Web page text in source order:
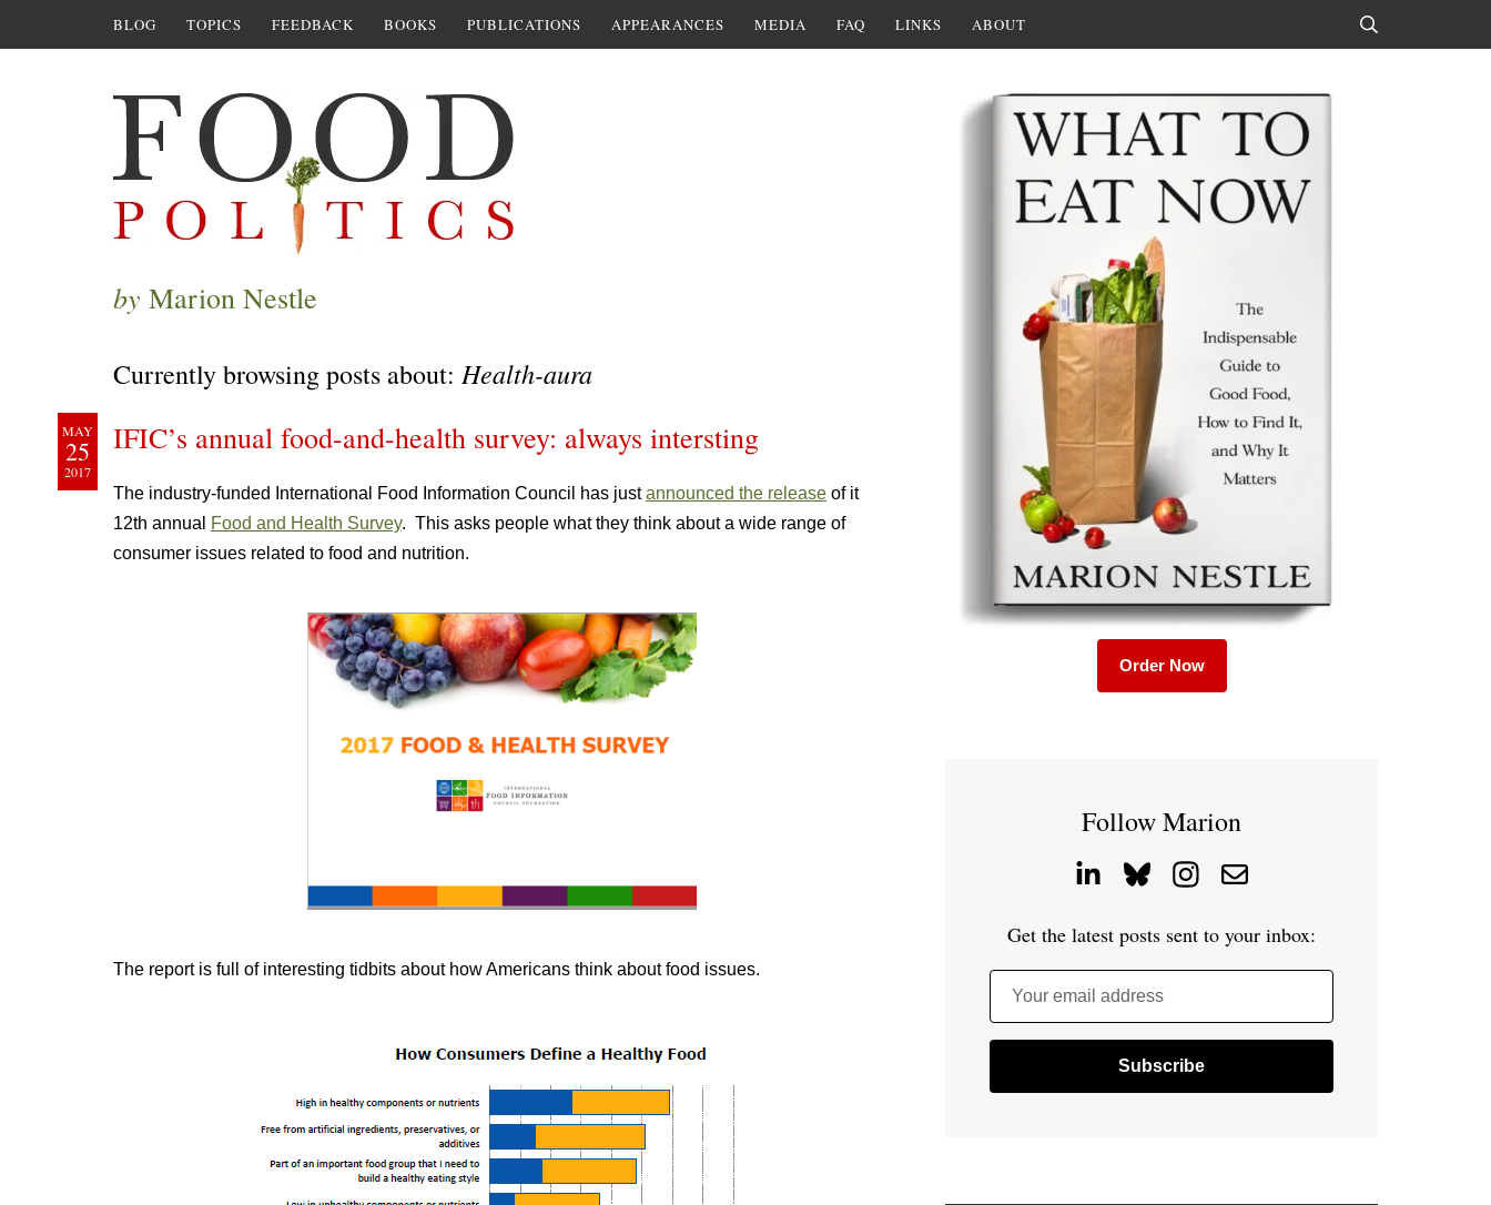
BLOG TOPICS FEEDBACK BOOKS PUBLICATIONS APPEARANCES MEDIA FAQ LINKS ABOUT
by Marion Nestle
Currently browsing posts about: Health-aura
MAY
25
2017
IFIC’s annual food-and-health survey: always intersting
The industry-funded International Food Information Council has justannounced the release of it
12th annual
Food and Health Survey. This asks people what they think about a wide range of
consumer issues related to food and nutrition.
The report is full of interesting tidbits about how Americans think about food issues.
Order Now
Follow Marion
Get the latest posts sent to your inbox:
Your email address